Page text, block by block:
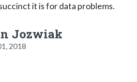
it is for data problems.
Jozwiak
2018